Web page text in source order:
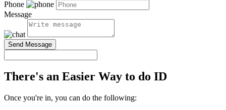
Phone
Message
Send Message
There's an Easier Way to do ID
Once you're in, you can do the following: